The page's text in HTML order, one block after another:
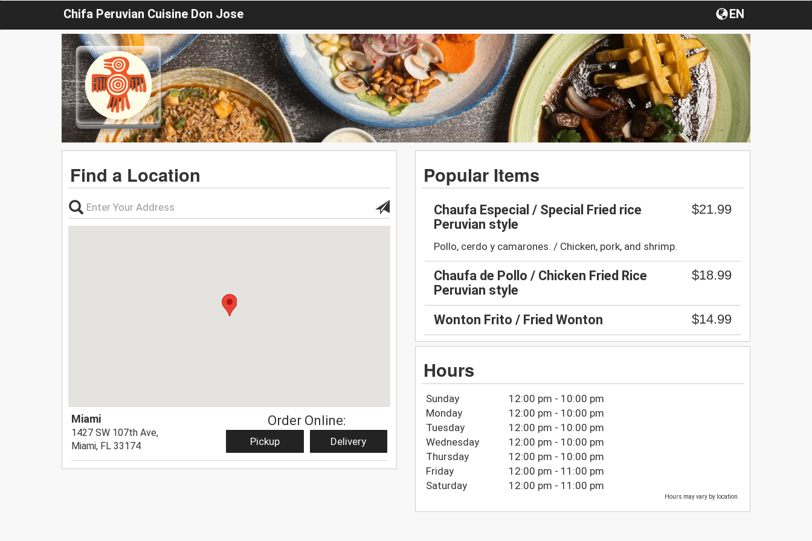
Chifa Peruvian Cuisine Don Jose EN
Find a Location
Miami
1427 SW 107th Ave,
Miami, FL 33174
Order Online:
Pickup Delivery
Popular Items
Chaufa Especial / Special Fried rice
Peruvian style
$21.99
Pollo, cerdo y camarones. / Chicken, pork, and shrimp.
Chaufa de Pollo / Chicken Fried Rice
Peruvian style
$18.99
Wonton Frito / Fried Wonton $14.99
Hours
Sunday
12:00 pm - 10:00 pm
Monday
12:00 pm - 10:00 pm
Tuesday
12:00 pm - 10:00 pm
Wednesday
12:00 pm - 10:00 pm
Thursday
12:00 pm - 10:00 pm
Friday
12:00 pm - 11:00 pm
Saturday
12:00 pm - 11:00 pm
Hours may vary by location.